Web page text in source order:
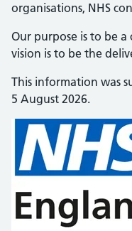
organisations, NHS
Our purpose is to be
vision is to be the
This information was
5 August 2026.